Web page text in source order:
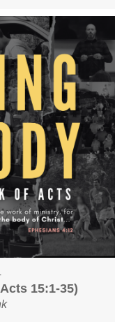
15:1-35)